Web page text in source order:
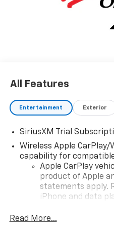
All Features
Entertainment Exterior
SiriusXM Trial
Wireless Apple CarPlay/
capability for
Apple CarPlay
product of Apple
statements apply.
iPhone and data
iPhone and Apple
Read More...